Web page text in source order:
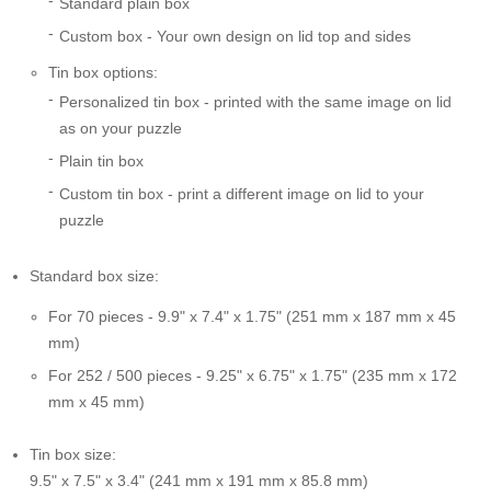
Custom box - Your own design on lid top and sides
Tin box options:
Personalized tin box - printed with the same image on lid
as on your puzzle
Plain tin box
Custom tin box - print a different image on lid to your
puzzle
Standard box size:
For 70 pieces - 9.9" x 7.4" x 1.75" (251 mm x 187 mm x 45
mm)
For 252 / 500 pieces - 9.25" x 6.75" x 1.75" (235 mm x 172
mm x 45 mm)
Tin box size:
9.5" x 7.5" x 3.4" (241 mm x 191 mm x 85.8 mm)